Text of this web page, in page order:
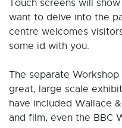
Touch screens will
want to delve into the
centre welcomes
some id with you.
The separate
great, large scale
have included Wallace
and film, even the BBC